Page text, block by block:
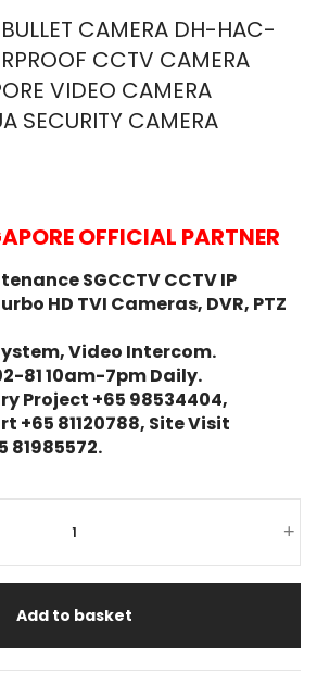
CAMERA DH-HAC-
CCTV CAMERA
VIDEO CAMERA
SECURITY CAMERA
OFFICIAL PARTNER
SGCCTV CCTV IP
HD TVI Cameras, DVR, PTZ
Video Intercom.
81 10am-7pm Daily.
Project +65 98534404,
+65 81120788, Site Visit
81985572.
+
Add to basket